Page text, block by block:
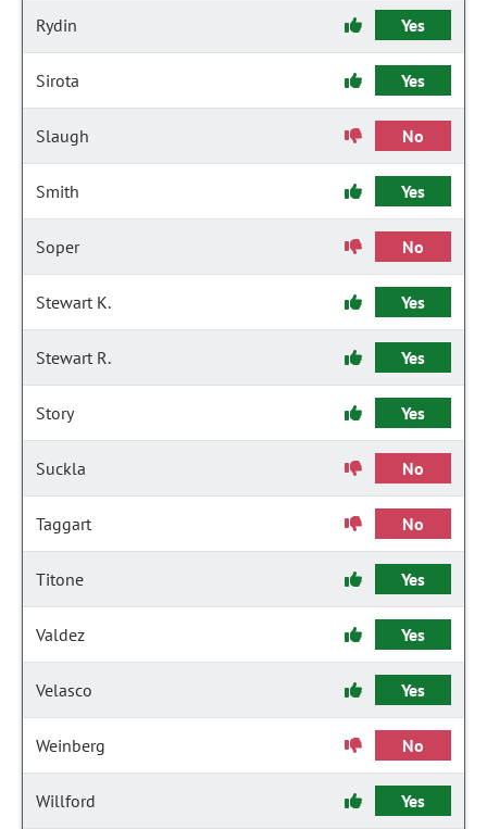
Rydin Yes
Sirota Yes
Slaugh No
Smith Yes
Soper No
Stewart K. Yes
Stewart R. Yes
Story Yes
Suckla No
Taggart No
Titone Yes
Valdez Yes
Velasco Yes
Weinberg No
Willford Yes